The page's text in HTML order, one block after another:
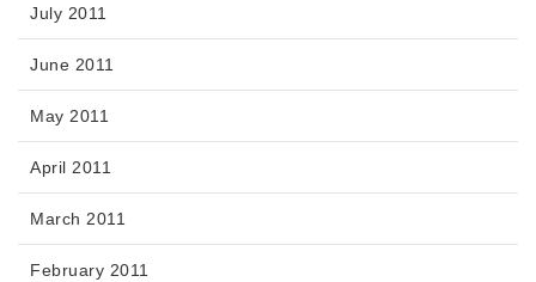
July 2011
June 2011
May 2011
April 2011
March 2011
February 2011